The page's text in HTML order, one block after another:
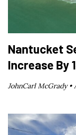
Nantucket
Increase By
JohnCarl McGrady •